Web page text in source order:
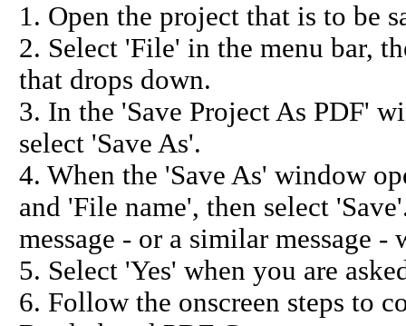
1. Open the project that is to be
2. Select 'File' in the menu bar,
that drops down.
3. In the 'Save Project As PDF'
select 'Save As'.
4. When the 'Save As' window
and 'File name', then select
message - or a similar message -
5. Select 'Yes' when you are
6. Follow the onscreen steps to